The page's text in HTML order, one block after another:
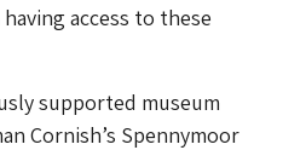
access to these
supported museum
Cornish’s Spennymoor